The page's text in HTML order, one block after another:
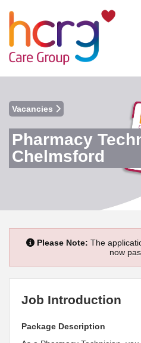
Vacancies
Pharmacy
Chelmsford
Please Note: The
now
Job Introduction
Package Description